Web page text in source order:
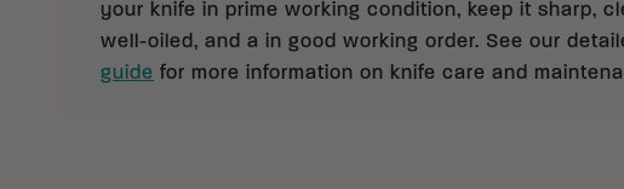
your knife in prime working condition, keep it sharp,
well-oiled, and a in good working order. See our
guide for more information on knife care and